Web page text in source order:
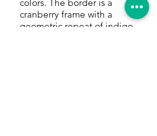
colors. The border is a
cranberry frame with a
geometric repeat of indigo,